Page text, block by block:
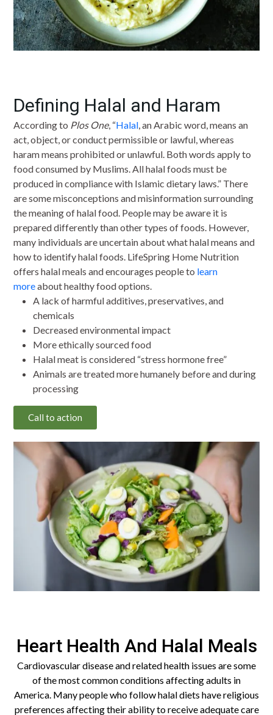
Defining Halal and Haram
According to Plos One, “Halal, an Arabic word, means an
act, object, or conduct permissible or lawful, whereas
haram means prohibited or unlawful. Both words apply to
food consumed by Muslims. All halal foods must be
produced in compliance with Islamic dietary laws.” There
are some misconceptions and misinformation surrounding
the meaning of halal food. People may be aware it is
prepared differently than other types of foods. However,
many individuals are uncertain about what halal means and
how to identify halal foods. LifeSpring Home Nutrition
offers halal meals and encourages people to learn
moreabout healthy food options.
A lack of harmful additives, preservatives, and
chemicals
Decreased environmental impact
More ethically sourced food
Halal meat is considered “stress hormone free”
Animals are treated more humanely before and during
processing
Call to action
Heart Health And Halal Meals
Cardiovascular disease and related health issues are some
of the most common conditions affecting adults in
America. Many people who follow halal diets have religious
preferences affecting their ability to receive adequate care